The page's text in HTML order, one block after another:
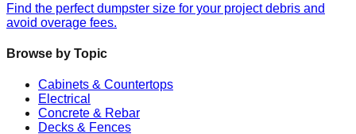
Find the perfect dumpster size for your project debris and
avoid overage fees.
Browse by Topic
Cabinets & Countertops
Electrical
Concrete & Rebar
Decks & Fences